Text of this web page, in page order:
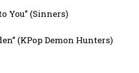
You” (Sinners)
(KPop Demon Hunters)